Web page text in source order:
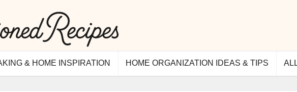
& HOME INSPIRATION HOME ORGANIZATION IDEAS & TIPS